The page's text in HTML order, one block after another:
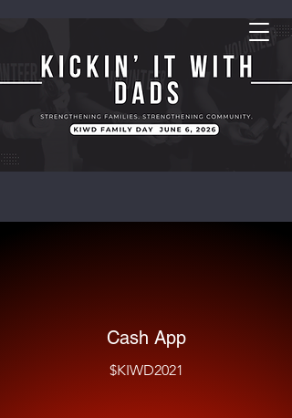
Cash App
$KIWD2021